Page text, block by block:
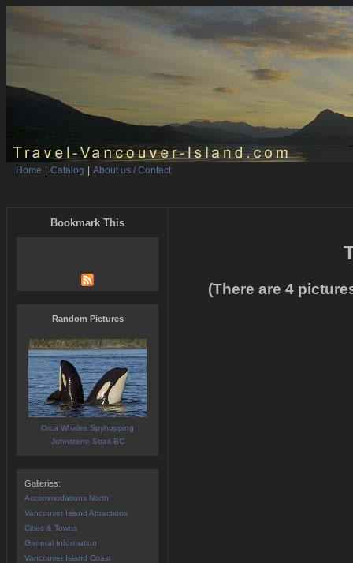
Home Catalog About us / Contact
(There are 4
Bookmark This
Random Pictures
Orca Whales Spyhopping
Johnstone Strait BC
Galleries:
Accommodations North
Vancouver Island Attractions
Cities & Towns
General Information
Vancouver Island Coast